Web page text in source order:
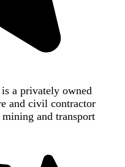
a privately owned
and civil contractor
and transport